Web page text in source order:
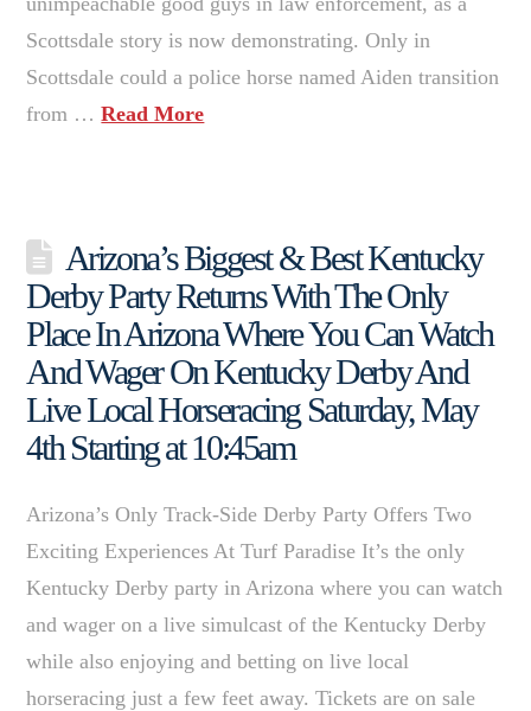
Scottsdale story is now demonstrating. Only in
Scottsdale could a police horse named Aiden transition
from …Read More
Arizona’s Biggest & Best Kentucky
Derby Party Returns With The Only
Place In Arizona Where You Can Watch
And Wager On Kentucky Derby And
Live Local Horseracing Saturday, May
4th Starting at 10:45am
Arizona’s Only Track-Side Derby Party Offers Two
Exciting Experiences At Turf Paradise It’s the only
Kentucky Derby party in Arizona where you can watch
and wager on a live simulcast of the Kentucky Derby
while also enjoying and betting on live local
horseracing just a few feet away. Tickets are on sale